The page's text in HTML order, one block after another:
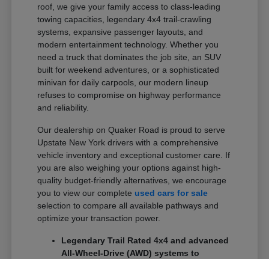
roof, we give your family access to class-leading
towing capacities, legendary 4x4 trail-crawling
systems, expansive passenger layouts, and
modern entertainment technology. Whether you
need a truck that dominates the job site, an SUV
built for weekend adventures, or a sophisticated
minivan for daily carpools, our modern lineup
refuses to compromise on highway performance
and reliability.
Our dealership on Quaker Road is proud to serve
Upstate New York drivers with a comprehensive
vehicle inventory and exceptional customer care. If
you are also weighing your options against high-
quality budget-friendly alternatives, we encourage
you to view our complete used cars for sale
selection to compare all available pathways and
optimize your transaction power.
Legendary Trail Rated 4x4 and advanced
All-Wheel-Drive (AWD) systems to